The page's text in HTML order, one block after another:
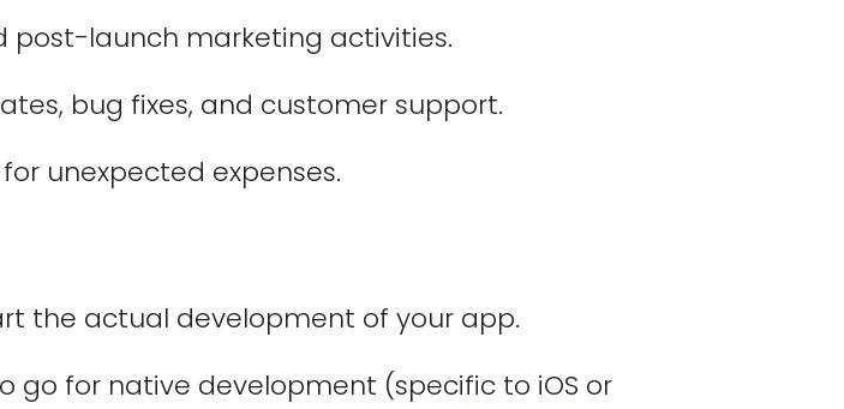
post-launch marketing activities.
bug fixes, and customer support.
unexpected expenses.
the actual development of your app.
go for native development (specific to iOS or